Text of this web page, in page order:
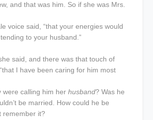
and that was him. So if she was Mrs.
voice said, “that your energies would
to your husband.”
said, and there was that touch of
I have been caring for him most
were calling him her husband? Was he
be married. How could he be
remember it?